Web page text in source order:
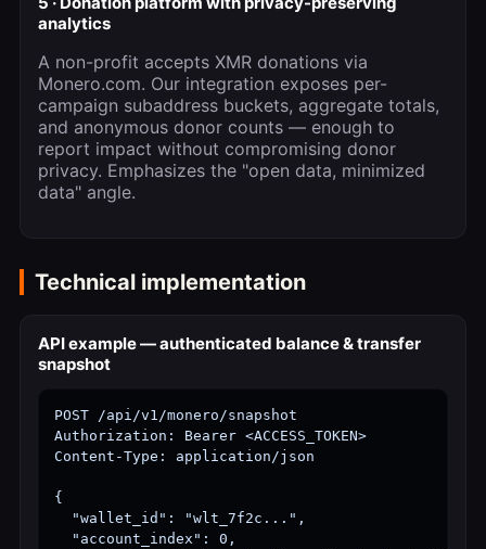
analytics
A non-profit accepts XMR donations via
Monero.com. Our integration exposes per-
campaign subaddress buckets, aggregate totals,
and anonymous donor counts — enough to
report impact without compromising donor
privacy. Emphasizes the "open data, minimized
data" angle.
Technical implementation
API example — authenticated balance & transfer
snapshot
POST /api/v1/monero/snapshot
Authorization: Bearer <ACCESS_TOKEN>
Content-Type: application/json
{
  "wallet_id": "wlt_7f2c...",
  "account_index": 0,